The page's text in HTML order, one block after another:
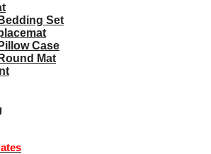
Set
Case
Mat